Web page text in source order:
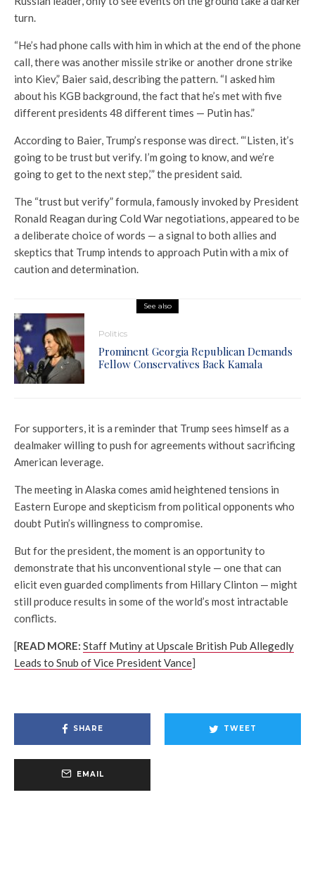
turn.
“He’s had phone calls with him in which at the end of the phone
call, there was another missile strike or another drone strike
into Kiev,” Baier said, describing the pattern. “I asked him
about his KGB background, the fact that he’s met with five
different presidents 48 different times — Putin has.”
According to Baier, Trump’s response was direct. “‘Listen, it’s
going to be trust but verify. I’m going to know, and we’re
going to get to the next step,’” the president said.
The “trust but verify” formula, famously invoked by President
Ronald Reagan during Cold War negotiations, appeared to be
a deliberate choice of words — a signal to both allies and
skeptics that Trump intends to approach Putin with a mix of
caution and determination.
See also
Politics
Prominent Georgia Republican Demands
Fellow Conservatives Back Kamala
For supporters, it is a reminder that Trump sees himself as a
dealmaker willing to push for agreements without sacrificing
American leverage.
The meeting in Alaska comes amid heightened tensions in
Eastern Europe and skepticism from political opponents who
doubt Putin’s willingness to compromise.
But for the president, the moment is an opportunity to
demonstrate that his unconventional style — one that can
elicit even guarded compliments from Hillary Clinton — might
still produce results in some of the world’s most intractable
conflicts.
[READ MORE: Staff Mutiny at Upscale British Pub Allegedly
Leads to Snub of Vice President Vance]
SHARE TWEET
EMAIL